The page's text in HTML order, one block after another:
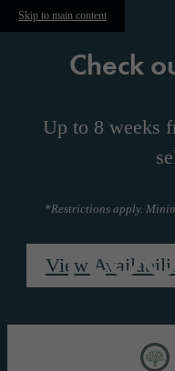
Skip to main content
Check
Up to 8 weeks
*Restrictions apply.
View